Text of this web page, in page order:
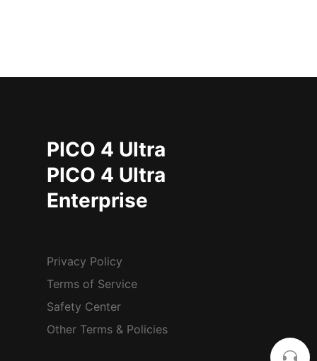
PICO 4 Ultra
PICO 4 Ultra
Enterprise
Privacy Policy
Terms of Service
Safety Center
Other Terms & Policies